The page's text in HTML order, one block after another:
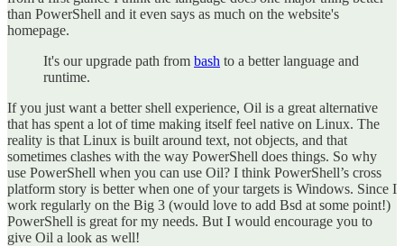
than PowerShell and it even says as much on the website's
homepage.
It's our upgrade path from bash to a better language and
runtime.
If you just want a better shell experience, Oil is a great alternative
that has spent a lot of time making itself feel native on Linux. The
reality is that Linux is built around text, not objects, and that
sometimes clashes with the way PowerShell does things. So why
use PowerShell when you can use Oil? I think PowerShell’s cross
platform story is better when one of your targets is Windows. Since I
work regularly on the Big 3 (would love to add Bsd at some point!)
PowerShell is great for my needs. But I would encourage you to
give Oil a look as well!